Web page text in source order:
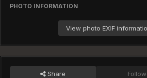
PHOTO INFORMATION
View photo EXIF
Share